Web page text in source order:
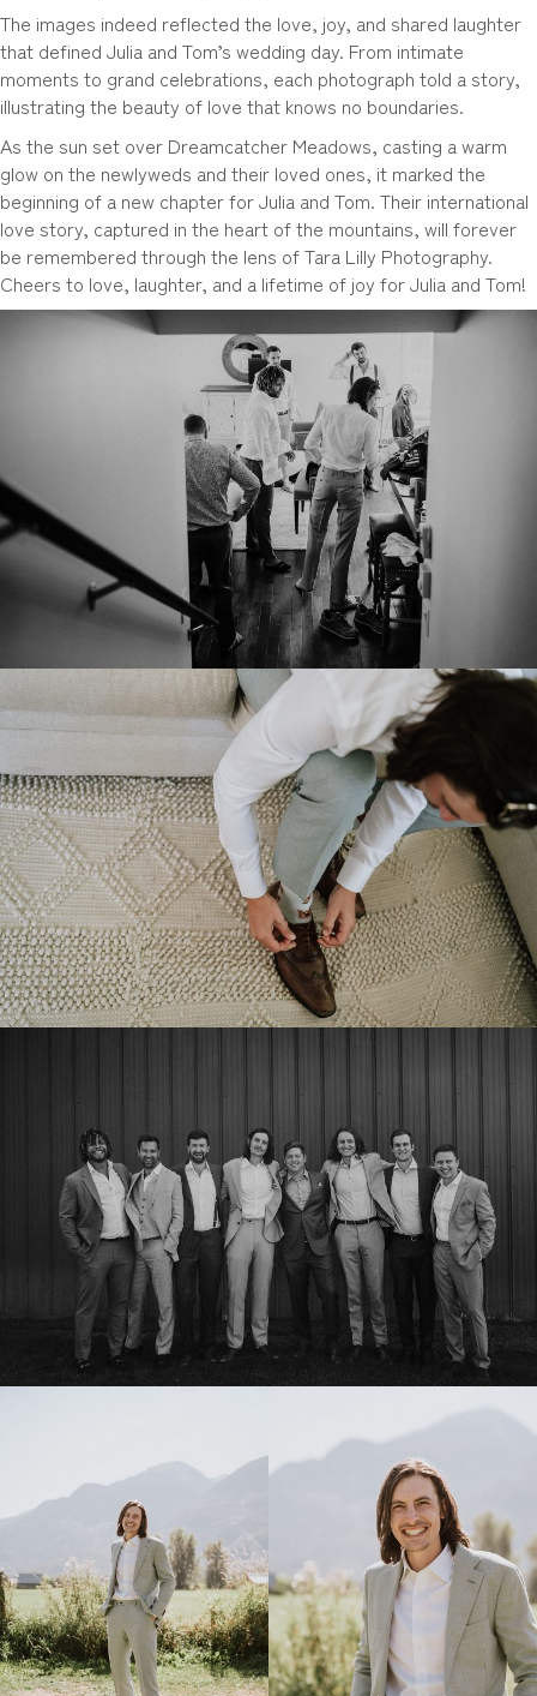
The images indeed reflected the love, joy, and shared laughter
that defined Julia and Tom’s wedding day. From intimate
moments to grand celebrations, each photograph told a story,
illustrating the beauty of love that knows no boundaries.
As the sun set over Dreamcatcher Meadows, casting a warm
glow on the newlyweds and their loved ones, it marked the
beginning of a new chapter for Julia and Tom. Their international
love story, captured in the heart of the mountains, will forever
be remembered through the lens of Tara Lilly Photography.
Cheers to love, laughter, and a lifetime of joy for Julia and Tom!